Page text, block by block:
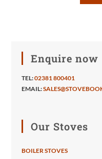
Enquire now
TEL:02381 800401
EMAIL:
Our Stoves
BOILER STOVES